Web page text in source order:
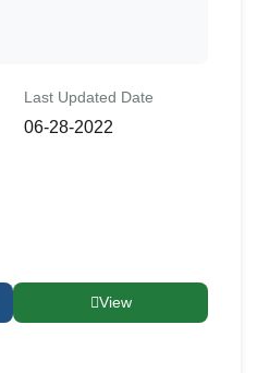
Last Updated Date
06-28-2022
View